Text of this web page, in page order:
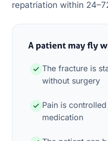
repatriation within
A patient may fly
The fracture is
without surgery
Pain is
medication